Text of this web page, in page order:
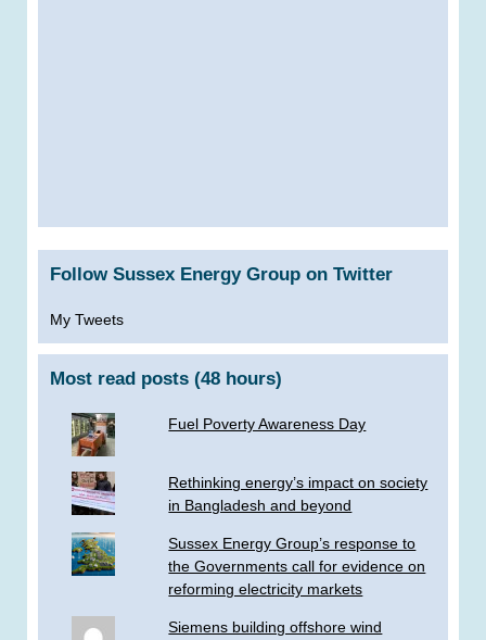
Follow Sussex Energy Group on Twitter
My Tweets
Most read posts (48 hours)
Fuel Poverty Awareness Day
Rethinking energy’s impact on society
in Bangladesh and beyond
Sussex Energy Group’s response to
the Governments call for evidence on
reforming electricity markets
Siemens building offshore wind